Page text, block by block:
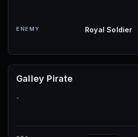
ENEMY Royal Soldier
Galley Pirate
-